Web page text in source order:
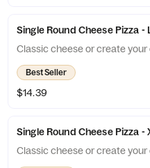
Single Round Cheese Pizza -
Classic cheese or create your
Best Seller
$14.39
Single Round Cheese Pizza -
Classic cheese or create your